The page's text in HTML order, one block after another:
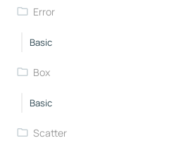
Error
Basic
Box
Basic
Scatter